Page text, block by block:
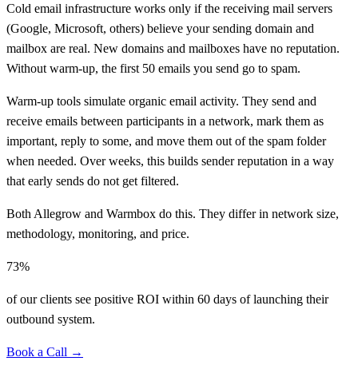
Cold email infrastructure works only if the receiving mail servers
(Google, Microsoft, others) believe your sending domain and
mailbox are real. New domains and mailboxes have no reputation.
Without warm-up, the first 50 emails you send go to spam.
Warm-up tools simulate organic email activity. They send and
receive emails between participants in a network, mark them as
important, reply to some, and move them out of the spam folder
when needed. Over weeks, this builds sender reputation in a way
that early sends do not get filtered.
Both Allegrow and Warmbox do this. They differ in network size,
methodology, monitoring, and price.
73%
of our clients see positive ROI within 60 days of launching their
outbound system.
Book a Call →